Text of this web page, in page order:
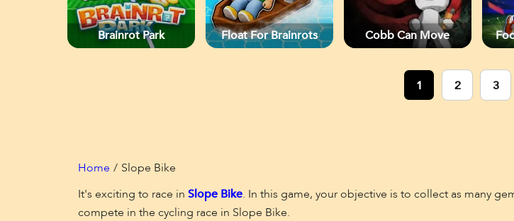
Brainrot Park Float For Brainrots Cobb Can Move
1 2 3
Home
Slope Bike
It's exciting to race in Slope Bike. In this game, your objective is to collect as many
compete in the cycling race in Slope Bike.